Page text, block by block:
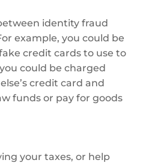
identity fraud
example, you could be
credit cards to use to
could be charged
credit card and
funds or pay for goods
your taxes, or help